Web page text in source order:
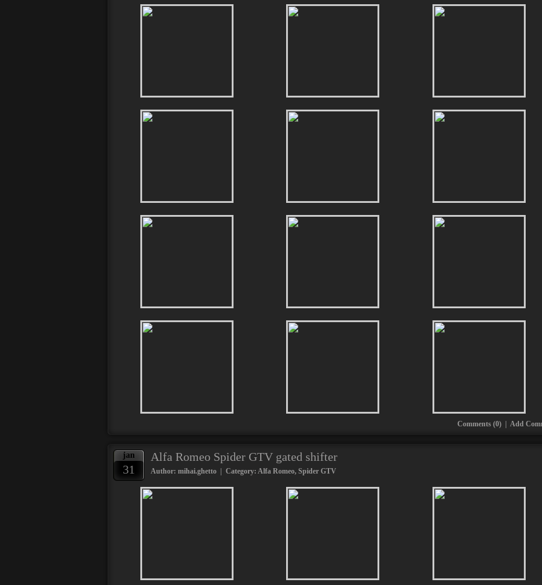
Comments (0) Add
jan
31
Alfa Romeo Spider GTV gated shifter
Author: mihai.ghetto | Category: Alfa Romeo, Spider GTV